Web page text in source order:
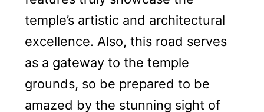
temple’s artistic and architectural
excellence. Also, this road serves
as a gateway to the temple
grounds, so be prepared to be
amazed by the stunning sight of